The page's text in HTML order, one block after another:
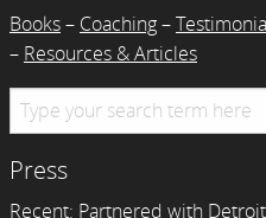
Books– Coaching–
– Resources & Articles
Press
Recent: Partnered with Detroit